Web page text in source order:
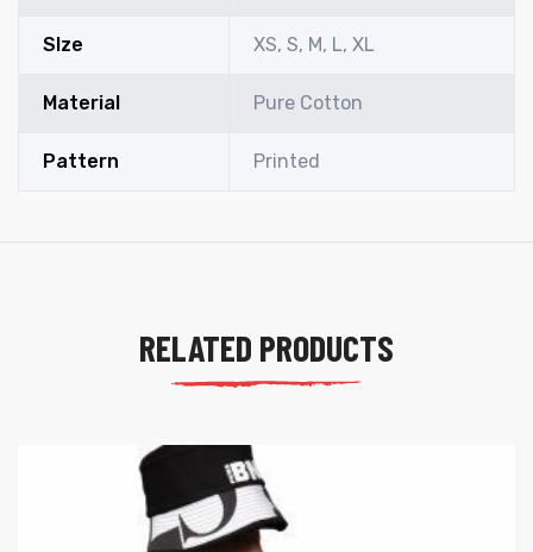
SIze XS, S, M, L, XL
Material Pure Cotton
Pattern Printed
RELATED PRODUCTS